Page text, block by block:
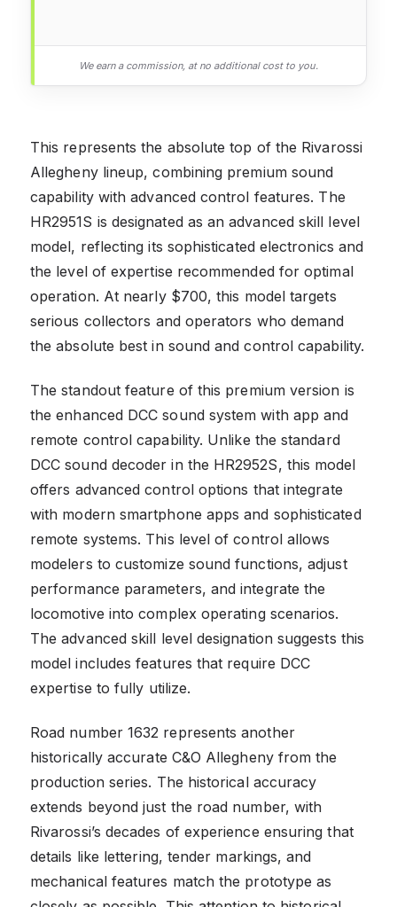
We earn a commission, at no additional cost to you.
This represents the absolute top of the Rivarossi
Allegheny lineup, combining premium sound
capability with advanced control features. The
HR2951S is designated as an advanced skill level
model, reflecting its sophisticated electronics and
the level of expertise recommended for optimal
operation. At nearly $700, this model targets
serious collectors and operators who demand
the absolute best in sound and control capability.
The standout feature of this premium version is
the enhanced DCC sound system with app and
remote control capability. Unlike the standard
DCC sound decoder in the HR2952S, this model
offers advanced control options that integrate
with modern smartphone apps and sophisticated
remote systems. This level of control allows
modelers to customize sound functions, adjust
performance parameters, and integrate the
locomotive into complex operating scenarios.
The advanced skill level designation suggests this
model includes features that require DCC
expertise to fully utilize.
Road number 1632 represents another
historically accurate C&O Allegheny from the
production series. The historical accuracy
extends beyond just the road number, with
Rivarossi’s decades of experience ensuring that
details like lettering, tender markings, and
mechanical features match the prototype as